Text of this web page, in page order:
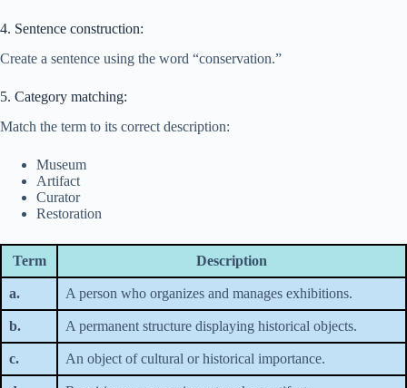
4. Sentence construction:
Create a sentence using the word “conservation.”
5. Category matching:
Match the term to its correct description:
Museum
Artifact
Curator
Restoration
Term Description
a. A person who organizes and manages exhibitions.
b. A permanent structure displaying historical objects.
c. An object of cultural or historical importance.